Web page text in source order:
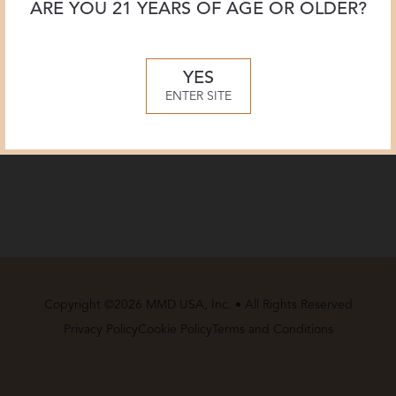
Technical Information
Copyright ©2026 MMD USA, Inc. • All Rights Reserved
Privacy PolicyCookie Policy Terms and Conditions
ARE YOU 21 YEARS OF AGE OR OLDER?
YES
ENTER SITE